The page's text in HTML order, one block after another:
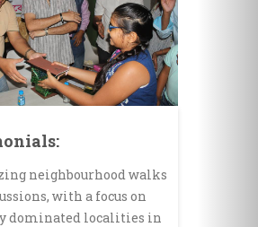
neighbourhood walks
with a focus on
dominated localities in